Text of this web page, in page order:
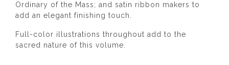
Ordinary of the Mass; and satin ribbon makers to
add an elegant finishing touch.
Full-color illustrations throughout add to the
sacred nature of this volume.